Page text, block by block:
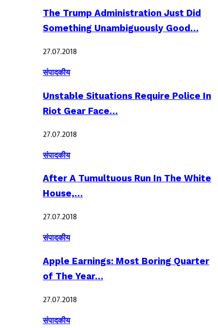
The Trump Administration Just Did
Something Unambiguously Good…
27.07.2018
संपादकीय
Unstable Situations Require Police In
Riot Gear Face…
27.07.2018
संपादकीय
After A Tumultuous Run In The White
House,…
27.07.2018
संपादकीय
Apple Earnings: Most Boring Quarter
of The Year…
27.07.2018
संपादकीय